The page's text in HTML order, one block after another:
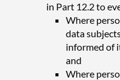
in Part 12.2 to
Where
data
informed of
and
Where